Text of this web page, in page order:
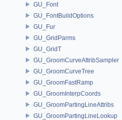
GU_Font
GU_FontBuildOptions
GU_Fur
GU_GridParms
GU_GridT
GU_GroomCurveAttribSampler
GU_GroomCurveTree
GU_GroomFastRamp
GU_GroomInterpCoords
GU_GroomPartingLineAttribs
GU_GroomPartingLineLookup